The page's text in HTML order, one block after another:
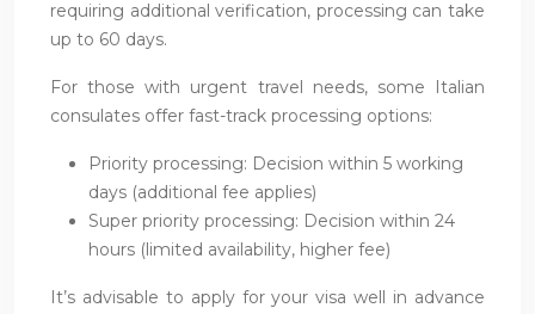
requiring additional verification, processing can take
up to 60 days.
For those with urgent travel needs, some Italian
consulates offer fast-track processing options:
Priority processing: Decision within 5 working
days (additional fee applies)
Super priority processing: Decision within 24
hours (limited availability, higher fee)
It’s advisable to apply for your visa well in advance